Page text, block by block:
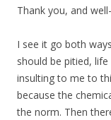
Thank you, and
I see it go both
should be pitied, life
insulting to me to
because the
the norm. Then